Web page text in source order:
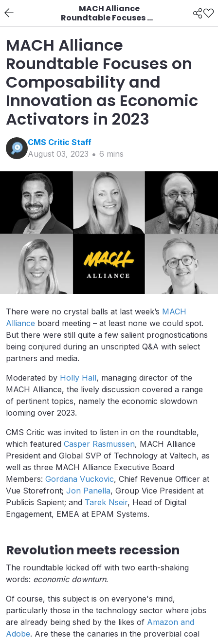
MACH Alliance
Roundtable Focuses on
Composability and
Innovation as
Economic Activators in
MACH Alliance
Roundtable Focuses on
Composability and
Innovation as Economic
Activators in 2023
CMS Critic Staff
August 03, 2023
6 mins
There were no crystal balls at last week’s MACH
Alliance board meeting – at least none we could spot.
But there were still quite a few salient prognostications
being conjured during an unscripted Q&A with select
partners and media.
Moderated by Holly Hall, managing director of the
MACH Alliance, the lively discussion covered a range
of pertinent topics, namely the economic slowdown
looming over 2023.
CMS Critic was invited to listen in on the roundtable,
which featured Casper Rasmussen, MACH Alliance
President and Global SVP of Technology at Valtech, as
well as three MACH Alliance Executive Board
Members: Gordana Vuckovic, Chief Revenue Officer at
Vue Storefront; Jon Panella, Group Vice President at
Publicis Sapient; and Tarek Nseir, Head of Digital
Engagement, EMEA at EPAM Systems.
Revolution meets recession
The roundtable kicked off with two earth-shaking
words: economic downturn.
Of course, this subject is on everyone's mind,
particularly those in the technology sector where jobs
are already being shed by the likes of Amazon and
Adobe. Are these the canaries in the proverbial coal